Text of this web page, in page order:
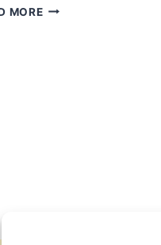
MOREMIRACLES: